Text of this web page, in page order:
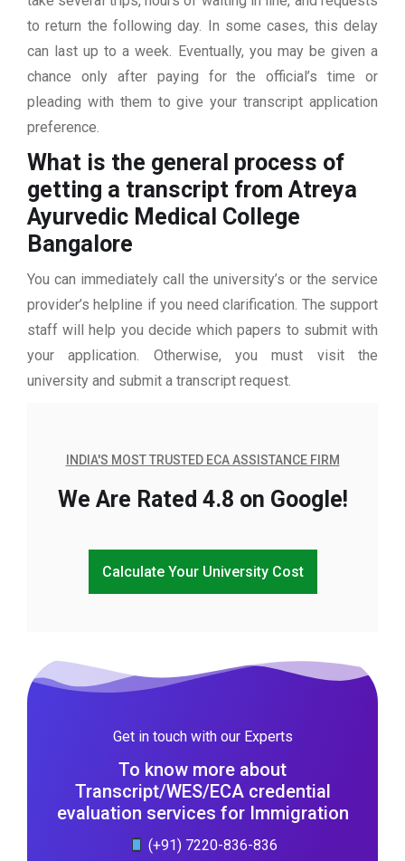
to return the following day. In some cases, this delay
can last up to a week. Eventually, you may be given a
chance only after paying for the official’s time or
pleading with them to give your transcript application
preference.
What is the general process of
getting a transcript from Atreya
Ayurvedic Medical College
Bangalore
You can immediately call the university’s or the service
provider’s helpline if you need clarification. The support
staff will help you decide which papers to submit with
your application. Otherwise, you must visit the
university and submit a transcript request.
INDIA'S MOST TRUSTED ECA ASSISTANCE FIRM
We Are Rated 4.8 on Google!
Calculate Your University Cost
Get in touch with our Experts
To know more about
Transcript/WES/ECA credential
evaluation services for Immigration
(+91) 7220-836-836